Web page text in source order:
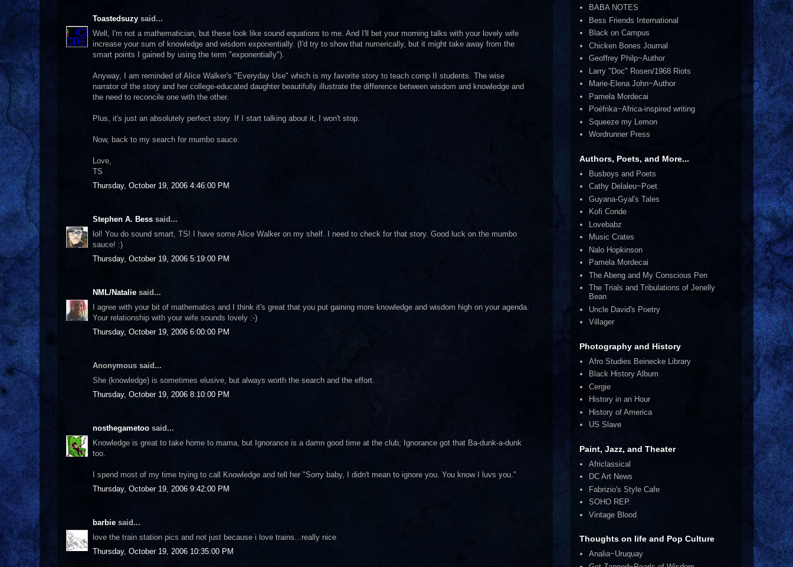
Toastedsuzy said...
Well, I'm not a mathematician, but these look like sound equations to me. And I'll bet your morning talks with your lovely wife
increase your sum of knowledge and wisdom exponentially. (I'd try to show that numerically, but it might take away from the
smart points I gained by using the term "exponentially").
Anyway, I am reminded of Alice Walker's "Everyday Use" which is my favorite story to teach comp II students. The wise
narrator of the story and her college-educated daughter beautifully illustrate the difference between wisdom and knowledge and
the need to reconcile one with the other.
Plus, it's just an absolutely perfect story. If I start talking about it, I won't stop.
Now, back to my search for mumbo sauce.
Love,
TS
Thursday, October 19, 2006 4:46:00 PM
Stephen A. Bess said...
lol! You do sound smart, TS! I have some Alice Walker on my shelf. I need to check for that story. Good luck on the mumbo
sauce! :)
Thursday, October 19, 2006 5:19:00 PM
NML/Natalie said...
I agree with your bit of mathematics and I think it's great that you put gaining more knowledge and wisdom high on your agenda.
Your relationship with your wife sounds lovely :-)
Thursday, October 19, 2006 6:00:00 PM
Anonymous said...
She (knowledge) is sometimes elusive, but always worth the search and the effort.
Thursday, October 19, 2006 8:10:00 PM
nosthegametoo said...
Knowledge is great to take home to mama, but Ignorance is a damn good time at the club; Ignorance got that Ba-dunk-a-dunk
too.
I spend most of my time trying to call Knowledge and tell her "Sorry baby, I didn't mean to ignore you. You know I luvs you."
Thursday, October 19, 2006 9:42:00 PM
barbie said...
love the train station pics and not just because i love trains...really nice
Thursday, October 19, 2006 10:35:00 PM
BABA NOTES
Bess Friends International
Black on Campus
Chicken Bones Journal
Geoffrey Philp~Author
Larry "Doc" Rosen/1968 Riots
Marie-Elena John~Author
Pamela Mordecai
Poéfrika~Africa-inspired writing
Squeeze my Lemon
Wordrunner Press
Authors, Poets, and More...
Busboys and Poets
Cathy Delaleu~Poet
Guyana-Gyal's Tales
Kofi Conde
Lovebabz
Music Crates
Nalo Hopkinson
Pamela Mordecai
The Abeng and My Conscious Pen
The Trials and Tribulations of Jenelly
Bean
Uncle David's Poetry
Villager
Photography and History
Afro Studies Beinecke Library
Black History Album
Cergie
History in an Hour
History of America
US Slave
Paint, Jazz, and Theater
Africlassical
DC Art News
Fabrizio's Style Cafe
SOHO REP.
Vintage Blood
Thoughts on life and Pop Culture
Analia~Uruquay